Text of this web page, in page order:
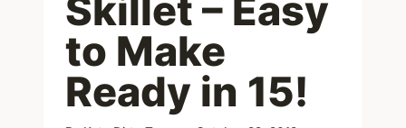
Skillet – Easy
to Make
Ready in 15!